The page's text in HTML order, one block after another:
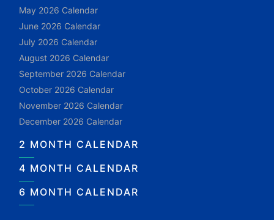
May 2026 Calendar
June 2026 Calendar
July 2026 Calendar
August 2026 Calendar
September 2026 Calendar
October 2026 Calendar
November 2026 Calendar
December 2026 Calendar
2 MONTH CALENDAR
4 MONTH CALENDAR
6 MONTH CALENDAR